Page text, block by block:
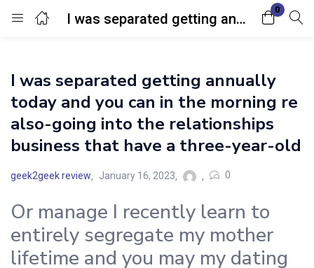
I was separated getting annually today and you can in the morning re also-going into the relationships business that have a three-year-old
0
Login
Enter your username and password to login.
I was separated getting annually
today and you can in the morning re
also-going into the relationships
business that have a three-year-old
geek2geek review January 16, 2023 0
Or manage I recently learn to
entirely segregate my mother
lifetime and you may my dating